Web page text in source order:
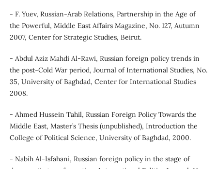
- F. Yuev, Russian-Arab Relations, Partnership in the Age of
the Powerful, Middle East Affairs Magazine, No. 127, Autumn
2007, Center for Strategic Studies, Beirut.
- Abdul Aziz Mahdi Al-Rawi, Russian foreign policy trends in
the post-Cold War period, Journal of International Studies, No.
35, University of Baghdad, Center for International Studies
2008.
- Ahmed Hussein Tahil, Russian Foreign Policy Towards the
Middle East, Master’s Thesis (unpublished), Introduction the
College of Political Science, University of Baghdad, 2000.
- Nabih Al-Isfahani, Russian foreign policy in the stage of